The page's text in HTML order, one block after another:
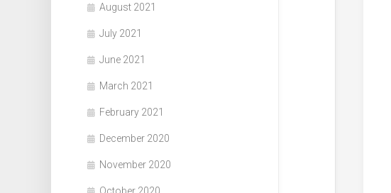
August 2021
July 2021
June 2021
March 2021
February 2021
December 2020
November 2020